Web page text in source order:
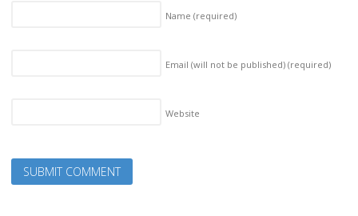
Name (required)
Email (will not be published) (required)
Website